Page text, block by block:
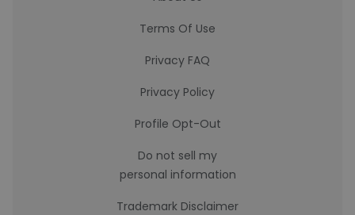
Terms Of Use
Privacy FAQ
Privacy Policy
Profile Opt-Out
Do not sell my
personal information
Trademark Disclaimer